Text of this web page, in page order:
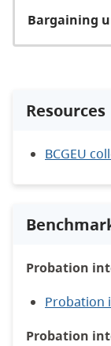
Bargaining
Resources
BCGEU
Probation
Probation
Probation